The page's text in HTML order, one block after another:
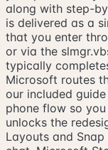
along with step-
is delivered as a
that you enter
or via the
typically
Microsoft routes
our included
phone flow so
unlocks the
Layouts and